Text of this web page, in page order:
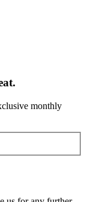
monthly